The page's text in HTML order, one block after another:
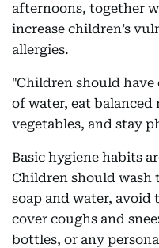
afternoons, together
increase children’s
allergies.
"Children should
of water, eat
vegetables, and stay
Basic hygiene habits
Children should
soap and water,
cover coughs and
bottles, or any